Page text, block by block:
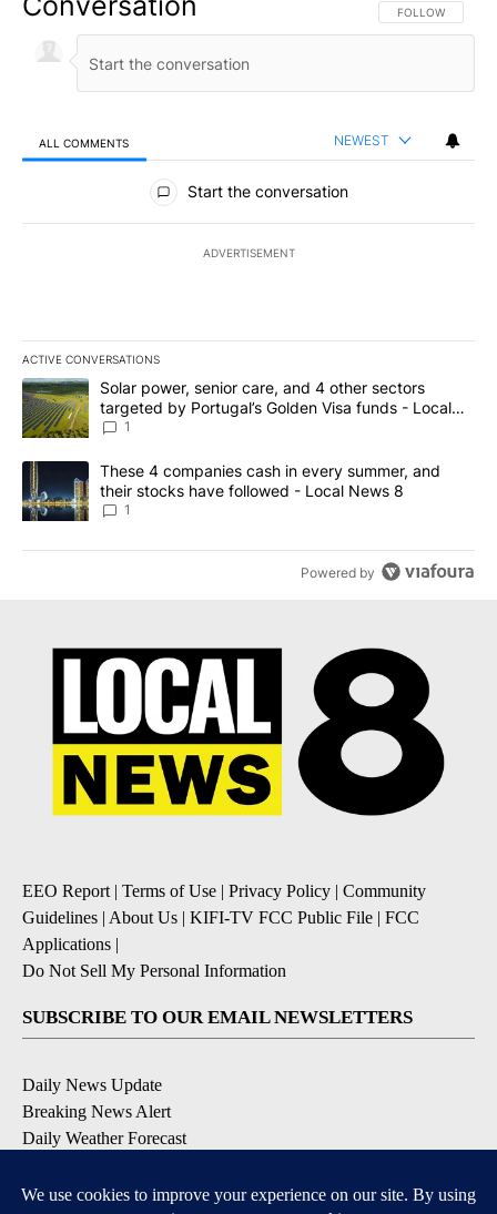
FOLLOW THIS
FOLLOW
ALL COMMENTS NEWEST
All Comments
Start the conversation
ADVERTISEMENT
ACTIVE CONVERSATIONS
The following is a list of the most commented articles in the last
A trending article titled "Solar power, senior care, and 4 other
Solar power, senior care, and 4 other sectors
targeted by Portugal’s Golden Visa funds - Local
News 8
1
A trending article titled "These 4 companies cash in every
These 4 companies cash in every summer, and
their stocks have followed - Local News 8
1
Powered by
EEO Report | Terms of Use | Privacy Policy | Community
Guidelines | About Us | KIFI-TV FCC Public File | FCC
Applications |
Do Not Sell My Personal Information
SUBSCRIBE TO OUR EMAIL NEWSLETTERS
Daily News Update
Breaking News Alert
Daily Weather Forecast
Contests and Promotions